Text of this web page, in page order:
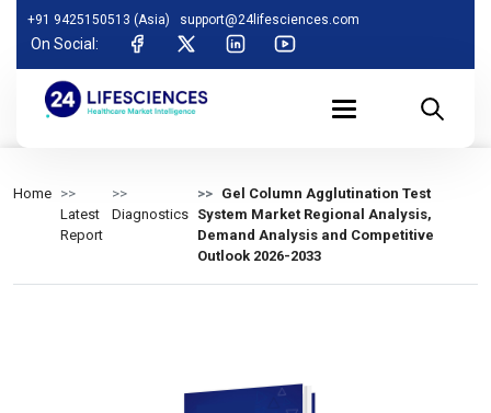
+91 9425150513 (Asia) support@24lifesciences.com
On Social:
Home
Latest
Report
Diagnostics
Gel Column Agglutination Test
System Market Regional Analysis,
Demand Analysis and Competitive
Outlook 2026-2033